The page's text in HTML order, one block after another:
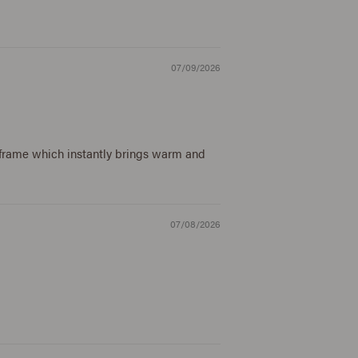
07/09/2026
which instantly brings warm and
07/08/2026